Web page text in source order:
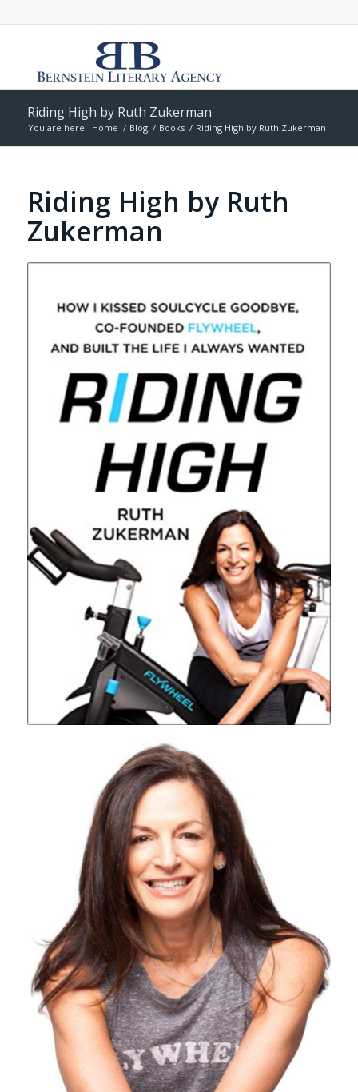
Riding High by Ruth Zukerman
You are here: Home / Blog / Books / Riding High by Ruth Zukerman
Riding High by Ruth
Zukerman